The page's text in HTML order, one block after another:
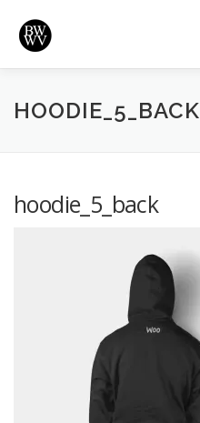
content
REVIEWS HIGHLIGHTS
HOODIE_5_BACK
hoodie_5_back